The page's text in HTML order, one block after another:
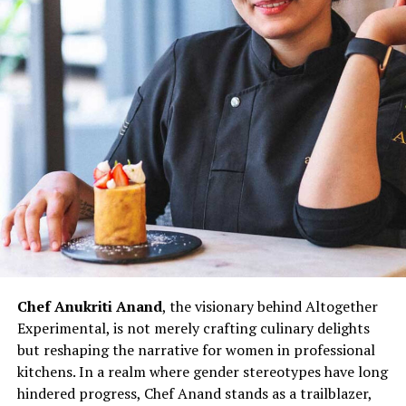
her culinary innovation and entrepreneurial spirit.
Through her establishments, Chef Wang not only
showcases her culinary expertise but also contributes to
redefining the narrative for women in Indian kitchens.
The challenges faced by women chefs, often relegated
to specific sections or underestimated roles, are not
unfamiliar to Chef Doma Wang. However, her ability to
turn adversity into opportunity exemplifies the
resilience that defines her culinary prowess.
Chef Doma Wang’s impact extends beyond her culinary
ventures; it serves as an inspiration for the next
generation of women chefs aspiring to break into the
culinary world. Her journey challenges stereotypes and
underscores the potential for women to excel in every
aspect of the culinary profession. As the ‘Momo Queen
of Kolkata,’ Chef Doma Wang represents not just a
Chef Anukriti Anand, the visionary behind Altogether
Experimental, is not merely crafting culinary delights
but reshaping the narrative for women in professional
kitchens. In a realm where gender stereotypes have long
hindered progress, Chef Anand stands as a trailblazer,